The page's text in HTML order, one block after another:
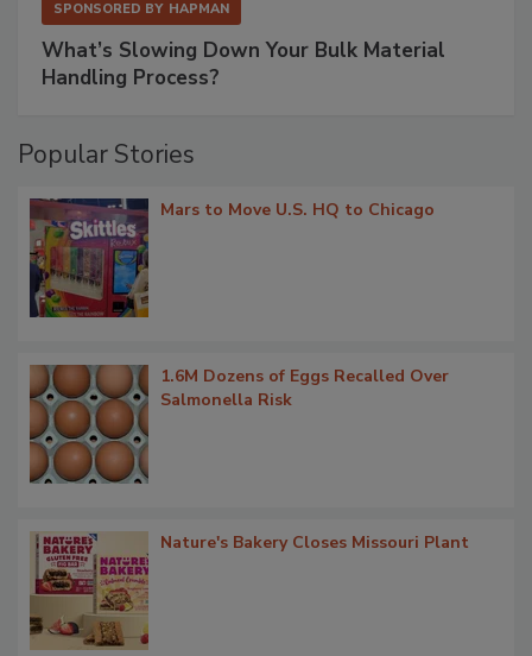
SPONSORED BY HAPMAN
What’s Slowing Down Your Bulk Material
Handling Process?
Popular Stories
Mars to Move U.S. HQ to Chicago
1.6M Dozens of Eggs Recalled Over
Salmonella Risk
Nature's Bakery Closes Missouri Plant